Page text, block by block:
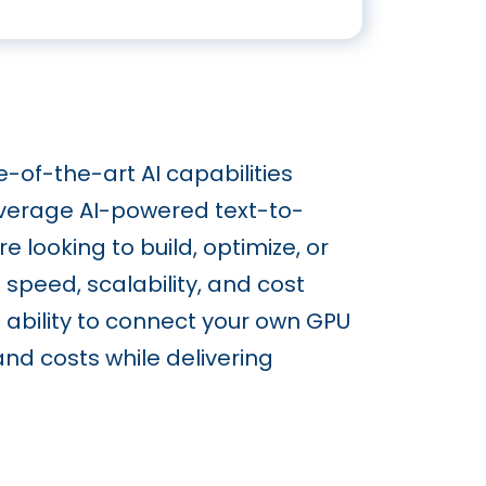
of-the-art AI capabilities
AI-powered text-to-
looking to build, optimize, or
scalability, and cost
to connect your own GPU
costs while delivering